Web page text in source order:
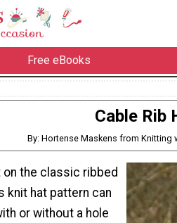
Free eBooks
Cable Rib
By: Hortense Maskens from Knitting
on the classic ribbed
knit hat pattern can
or without a hole